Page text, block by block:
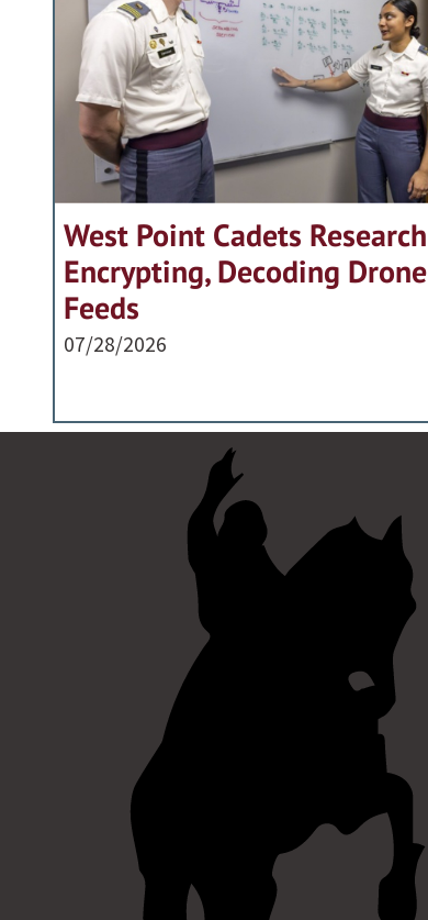
West Point Cadets Research
Encrypting, Decoding Drone
Feeds
07/28/2026